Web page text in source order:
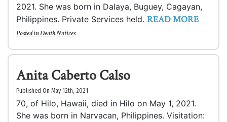
2021. She was born in Dalaya, Buguey, Cagayan,
Philippines. Private Services held. READ MORE
Posted inDeath Notices
Anita Caberto Calso
Published On May 12th, 2021
70, of Hilo, Hawaii, died in Hilo on May 1, 2021.
She was born in Narvacan, Philippines. Visitation: